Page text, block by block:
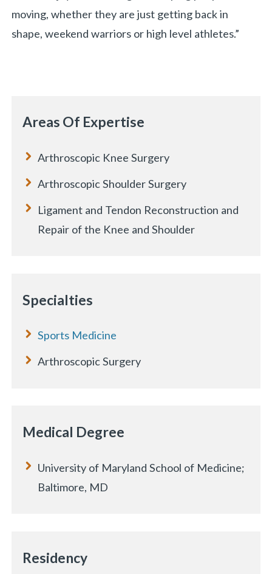
moving, whether they are just getting back in
shape, weekend warriors or high level athletes.”
Areas Of Expertise
Arthroscopic Knee Surgery
Arthroscopic Shoulder Surgery
Ligament and Tendon Reconstruction and
Repair of the Knee and Shoulder
Specialties
Sports Medicine
Arthroscopic Surgery
Medical Degree
University of Maryland School of Medicine;
Baltimore, MD
Residency